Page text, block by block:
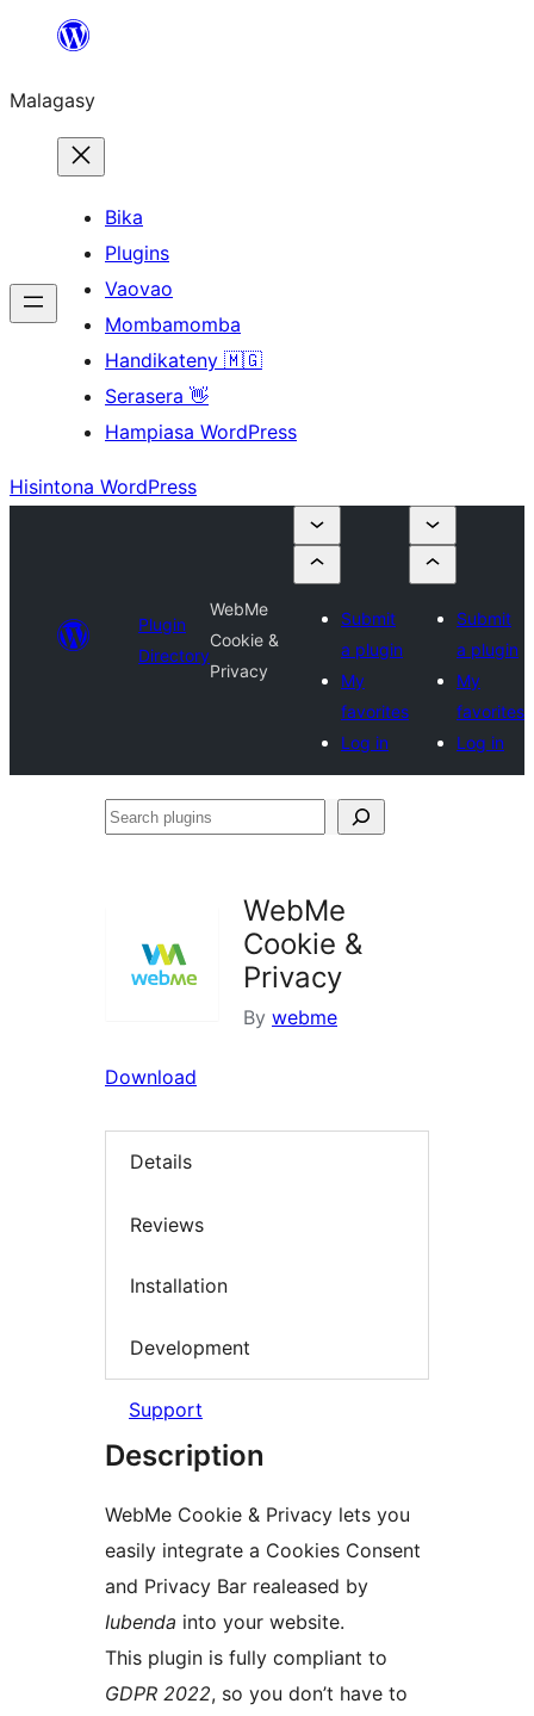
Hakany
ventiny
Malagasy
Bika
Plugins
Vaovao
Mombamomba
Handikateny 🇲🇬
Serasera 👋
Hampiasa WordPress
Hisintona WordPress
Plugin
Directory
WebMe
Cookie &
Privacy
Submit
a plugin
My
favorites
Log in
Submit
a plugin
My
favorites
Log in
Search
WebMe
Cookie &
Privacy
By webme
Download
Details
Reviews
Installation
Development
Support
Description
WebMe Cookie & Privacy lets you
easily integrate a Cookies Consent
and Privacy Bar realeased by
Iubenda into your website.
This plugin is fully compliant to
GDPR 2022, so you don’t have to